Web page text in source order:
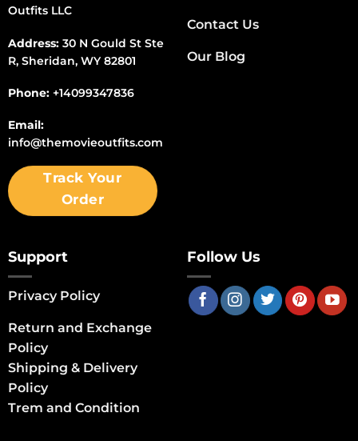
Outfits LLC
Address:30 N Gould St Ste
R, Sheridan, WY 82801
Phone: +14099347836
Email:
info@themovieoutfits.com
Track Your
Order
Contact Us
Our Blog
Support
Privacy Policy
Return and Exchange
Policy
Shipping & Delivery
Policy
Trem and Condition
Follow Us